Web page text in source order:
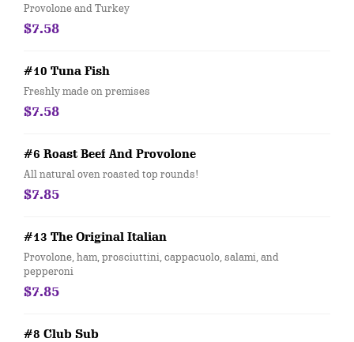
Provolone and Turkey
$7.58
#10 Tuna Fish
Freshly made on premises
$7.58
#6 Roast Beef And Provolone
All natural oven roasted top rounds!
$7.85
#13 The Original Italian
Provolone, ham, prosciuttini, cappacuolo, salami, and
pepperoni
$7.85
#8 Club Sub